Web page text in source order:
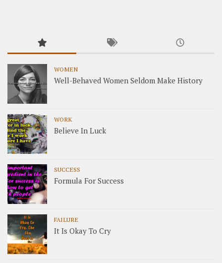
WOMEN
Well-Behaved Women Seldom Make History
WORK
Believe In Luck
SUCCESS
Formula For Success
FAILURE
It Is Okay To Cry